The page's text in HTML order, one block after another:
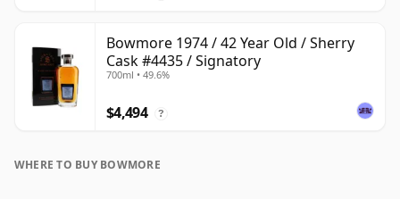
Bowmore 1974 / 42 Year Old / Sherry
Cask #4435 / Signatory
700ml • 49.6%
$4,494 ?
WHERE TO BUY BOWMORE